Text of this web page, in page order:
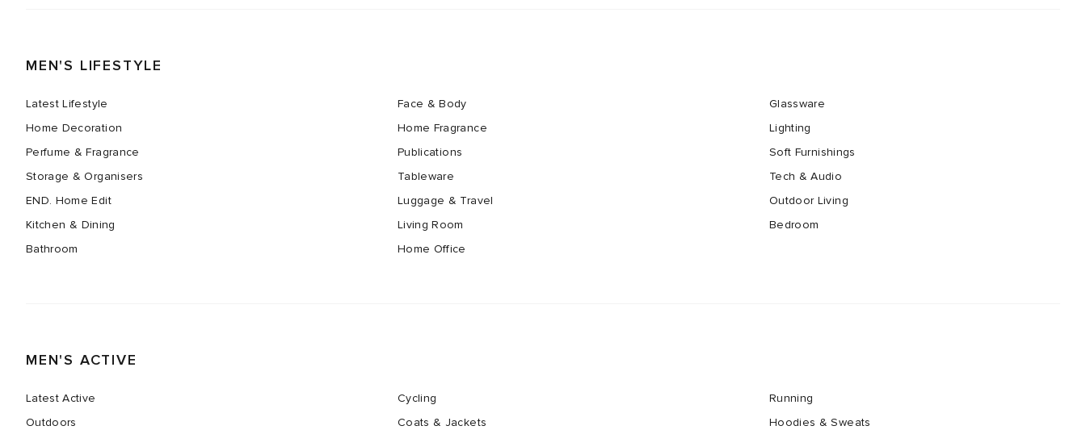
MEN'S LIFESTYLE
Latest Lifestyle Face & Body
Glassware
Home Decoration
Home Fragrance
Lighting
Perfume & Fragrance
Publications
Soft Furnishings
Storage & Organisers
Tableware
Tech & Audio
END. Home Edit
Luggage & Travel
Outdoor Living
Kitchen & Dining
Living Room
Bedroom
Bathroom
Home Office
MEN'S ACTIVE
Latest Active Cycling
Running
Outdoors
Coats & Jackets
Hoodies & Sweats